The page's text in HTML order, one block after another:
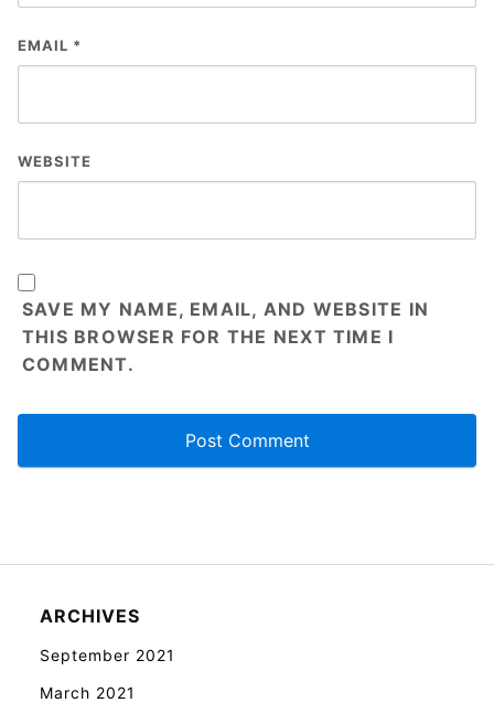
EMAIL *
WEBSITE
SAVE MY NAME, EMAIL, AND WEBSITE IN
THIS BROWSER FOR THE NEXT TIME I
COMMENT.
ARCHIVES
September 2021
March 2021